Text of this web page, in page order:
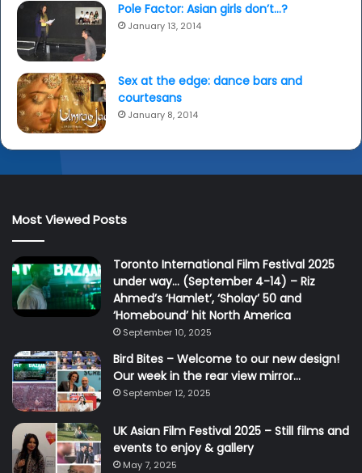
Pole Factor: Asian girls don’t…?
January 13, 2014
Sex at the edge: dance bars and
courtesans
January 8, 2014
Most Viewed Posts
Toronto International Film Festival 2025
under way… (September 4-14) – Riz
Ahmed’s ‘Hamlet’, ‘Sholay’ 50 and
‘Homebound’ hit North America
September 10, 2025
Bird Bites – Welcome to our new design!
Our week in the rear view mirror…
September 12, 2025
UK Asian Film Festival 2025 – Still films and
events to enjoy & gallery
May 7, 2025